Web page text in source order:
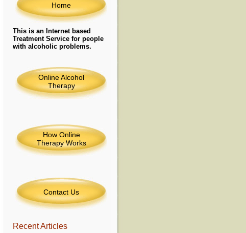
Home
This is an Internet based
Treatment Service for people
with alcoholic problems.
Online Alcohol
Therapy
How Online
Therapy Works
Contact Us
Recent Articles